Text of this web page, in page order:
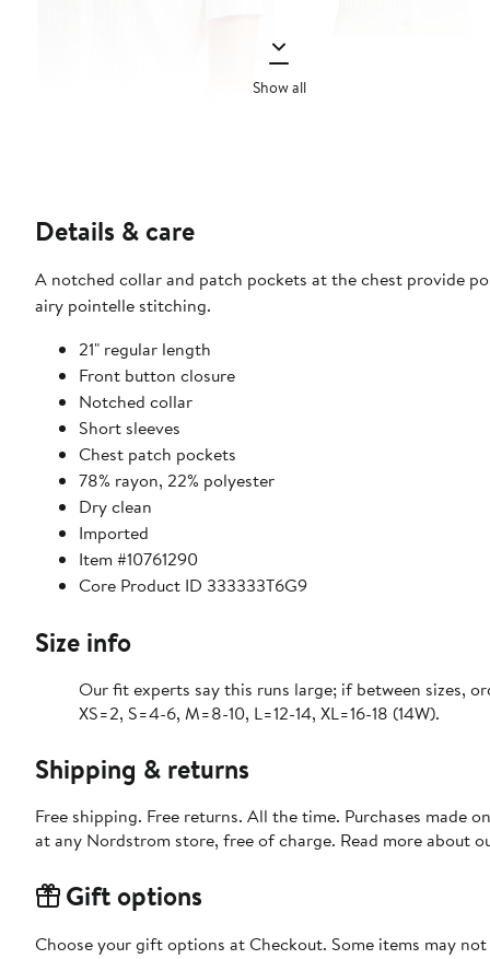
Show all
Details & care
A notched collar and patch pockets at the chest provide
airy pointelle stitching.
21" regular length
Front button closure
Notched collar
Short sleeves
Chest patch pockets
78% rayon, 22% polyester
Dry clean
Imported
Item #10761290
Core Product ID 333333T6G9
Size info
Our fit experts say this runs large; if between sizes,
XS=2, S=4-6, M=8-10, L=12-14, XL=16-18 (14W).
Shipping & returns
Free shipping. Free returns. All the time. Purchases made
at any Nordstrom store, free of charge. Read more about
Gift options
Choose your gift options at Checkout. Some items may